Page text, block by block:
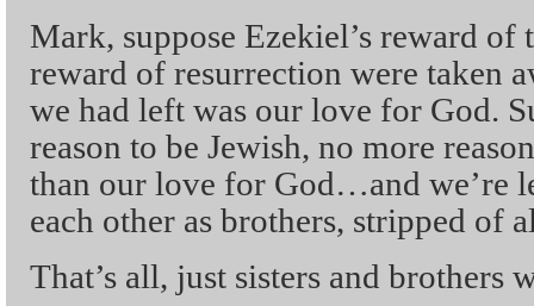
Mark, suppose Ezekiel’s reward of
reward of resurrection were taken
we had left was our love for God.
reason to be Jewish, no more
than our love for God…and we’re
each other as brothers, stripped of
That’s all, just sisters and brothers